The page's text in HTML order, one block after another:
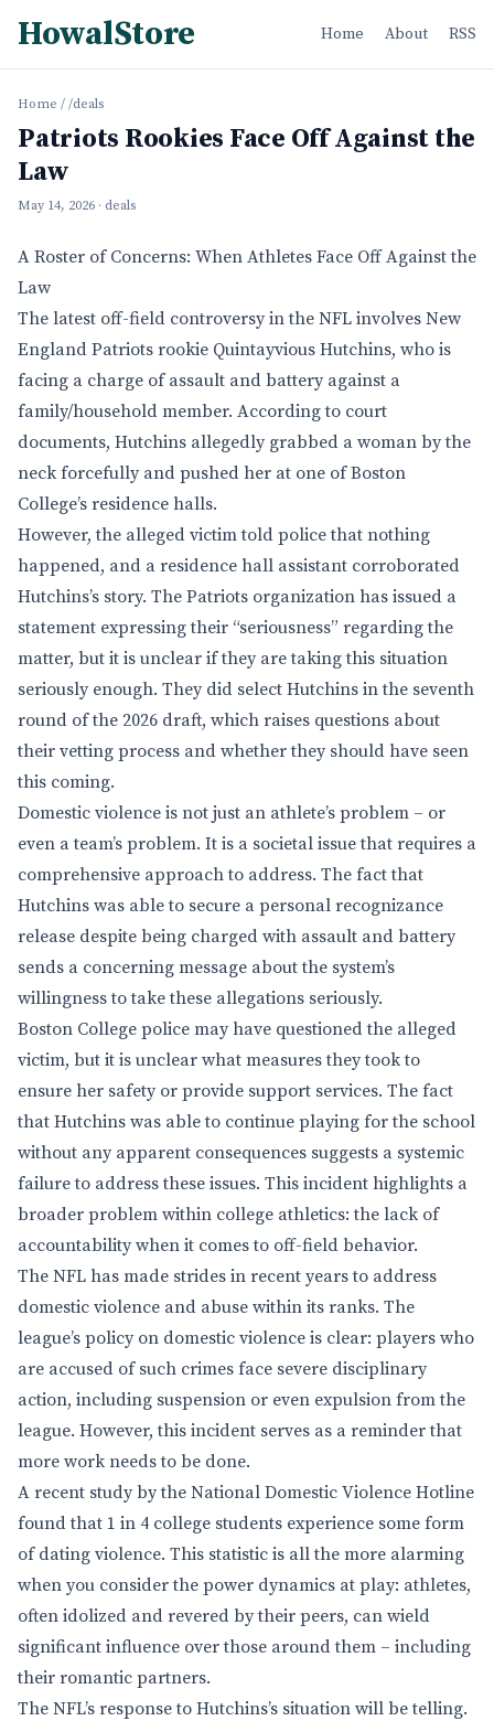
HowalStore Home About RSS
Home / /deals
Patriots Rookies Face Off Against the
Law
May 14, 2026 · deals
A Roster of Concerns: When Athletes Face Off Against the
Law
The latest off-field controversy in the NFL involves New
England Patriots rookie Quintayvious Hutchins, who is
facing a charge of assault and battery against a
family/household member. According to court
documents, Hutchins allegedly grabbed a woman by the
neck forcefully and pushed her at one of Boston
College’s residence halls.
However, the alleged victim told police that nothing
happened, and a residence hall assistant corroborated
Hutchins’s story. The Patriots organization has issued a
statement expressing their “seriousness” regarding the
matter, but it is unclear if they are taking this situation
seriously enough. They did select Hutchins in the seventh
round of the 2026 draft, which raises questions about
their vetting process and whether they should have seen
this coming.
Domestic violence is not just an athlete’s problem – or
even a team’s problem. It is a societal issue that requires a
comprehensive approach to address. The fact that
Hutchins was able to secure a personal recognizance
release despite being charged with assault and battery
sends a concerning message about the system’s
willingness to take these allegations seriously.
Boston College police may have questioned the alleged
victim, but it is unclear what measures they took to
ensure her safety or provide support services. The fact
that Hutchins was able to continue playing for the school
without any apparent consequences suggests a systemic
failure to address these issues. This incident highlights a
broader problem within college athletics: the lack of
accountability when it comes to off-field behavior.
The NFL has made strides in recent years to address
domestic violence and abuse within its ranks. The
league’s policy on domestic violence is clear: players who
are accused of such crimes face severe disciplinary
action, including suspension or even expulsion from the
league. However, this incident serves as a reminder that
more work needs to be done.
A recent study by the National Domestic Violence Hotline
found that 1 in 4 college students experience some form
of dating violence. This statistic is all the more alarming
when you consider the power dynamics at play: athletes,
often idolized and revered by their peers, can wield
significant influence over those around them – including
their romantic partners.
The NFL’s response to Hutchins’s situation will be telling.